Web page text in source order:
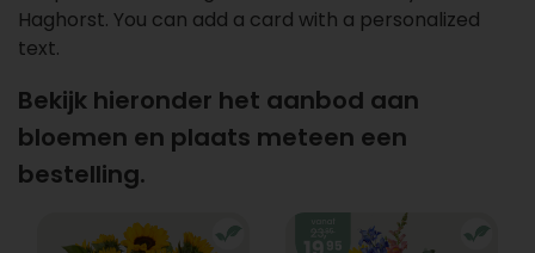
Haghorst. You can add a card with a personalized
text.
Bekijk hieronder het aanbod aan
bloemen en plaats meteen een
bestelling.